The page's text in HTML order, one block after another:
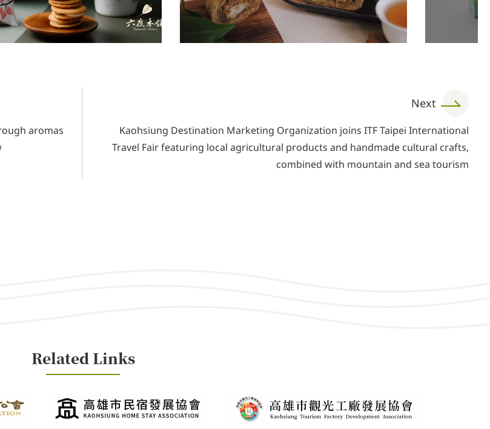
aromas
Next
Kaohsiung Destination Marketing Organization joins ITF Taipei International
Travel Fair featuring local agricultural products and handmade cultural crafts,
combined with mountain and sea tourism
Related Links